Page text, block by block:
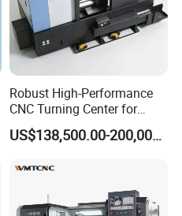
Robust High-Performance
CNC Turning Center for
Metal-Working
US$138,500.00-200,000.00